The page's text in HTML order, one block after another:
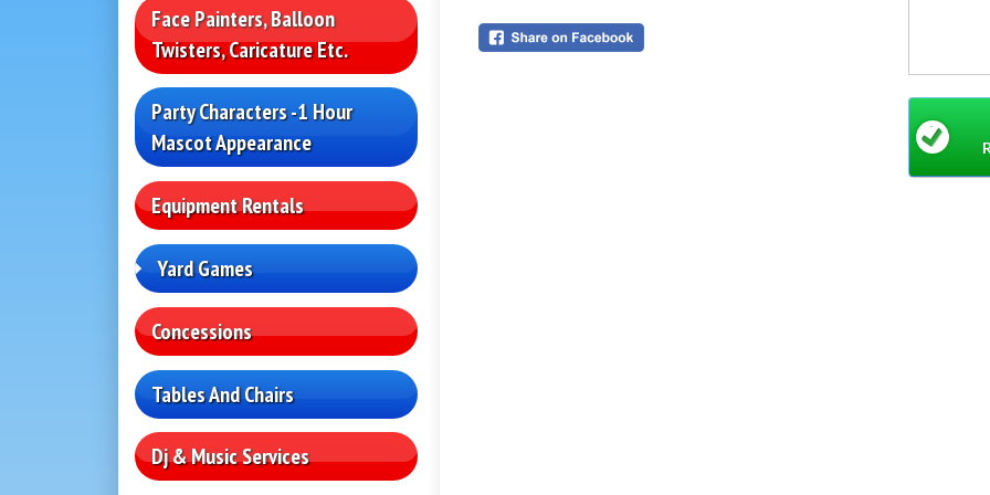
Face Painters, Balloon
Twisters, Caricature Etc.
Party Characters -1 Hour
Mascot Appearance
Equipment Rentals
Yard Games
Concessions
Tables And Chairs
Dj & Music Services